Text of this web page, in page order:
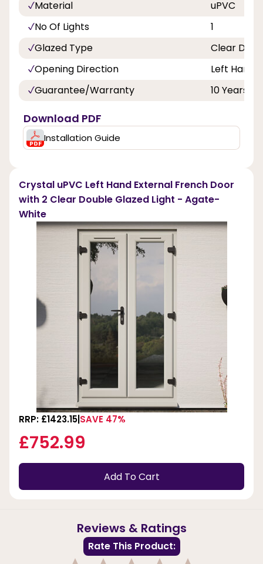
Material
uPVC
No Of Lights
1
Glazed Type
Clear
Opening Direction
Left Hand
Guarantee/Warranty
10 Years
Download PDF
Installation Guide
Crystal uPVC Left Hand External French Door
with 2 Clear Double Glazed Light - Agate-
White
RRP: £1423.15 SAVE 47%
£752.99
Add To Cart
Reviews & Ratings
Rate This Product: